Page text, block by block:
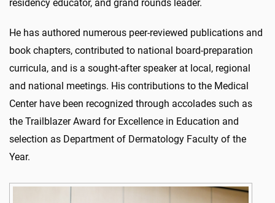
residency educator, and grand rounds leader.
He has authored numerous peer-reviewed publications and
book chapters, contributed to national board-preparation
curricula, and is a sought-after speaker at local, regional
and national meetings. His contributions to the Medical
Center have been recognized through accolades such as
the Trailblazer Award for Excellence in Education and
selection as Department of Dermatology Faculty of the
Year.